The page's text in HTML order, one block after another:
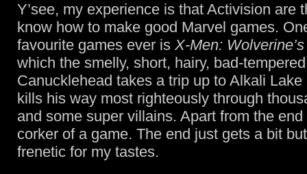
Y’see, my experience is that Activision are
know how to make good Marvel games.
favourite games ever is X-Men:
which the smelly, short, hairy, bad-tempered
Canucklehead takes a trip up to Alkali Lake
kills his way most righteously through
and some super villains. Apart from the end
corker of a game. The end just gets a bit
frenetic for my tastes.